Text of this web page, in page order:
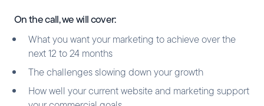
On the call, we will cover:
What you want your marketing to achieve over the
next 12 to 24 months
The challenges slowing down your growth
How well your current website and marketing support